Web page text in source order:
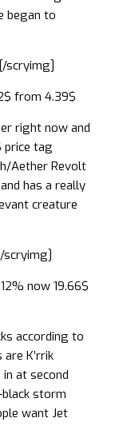
began to
scryimg]
from 4.39$
right now and
price tag
Aether Revolt
has a really
creature
scryimg]
now 19.66$
according to
K’rrik
at second
black storm
want Jet